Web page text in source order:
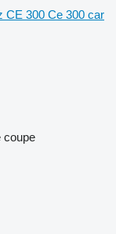
CE 300 Ce 300 car
coupe